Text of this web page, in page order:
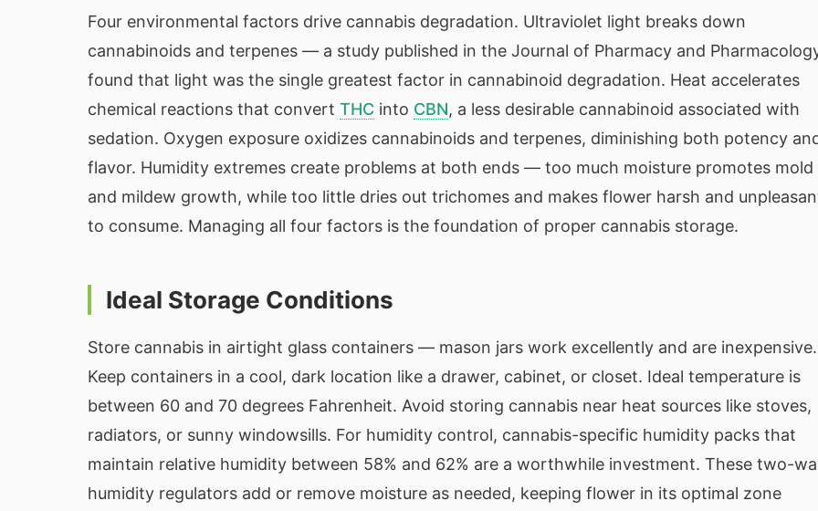
Four environmental factors drive cannabis degradation. Ultraviolet light breaks down
cannabinoids and terpenes — a study published in the Journal of Pharmacy and
found that light was the single greatest factor in cannabinoid degradation. Heat accelerates
chemical reactions that convert THC into CBN, a less desirable cannabinoid associated with
sedation. Oxygen exposure oxidizes cannabinoids and terpenes, diminishing both potency
flavor. Humidity extremes create problems at both ends — too much moisture promotes mold
and mildew growth, while too little dries out trichomes and makes flower harsh and
to consume. Managing all four factors is the foundation of proper cannabis storage.
Ideal Storage Conditions
Store cannabis in airtight glass containers — mason jars work excellently and are inexpensive.
Keep containers in a cool, dark location like a drawer, cabinet, or closet. Ideal temperature is
between 60 and 70 degrees Fahrenheit. Avoid storing cannabis near heat sources like stoves,
radiators, or sunny windowsills. For humidity control, cannabis-specific humidity packs that
maintain relative humidity between 58% and 62% are a worthwhile investment. These two-
humidity regulators add or remove moisture as needed, keeping flower in its optimal zone